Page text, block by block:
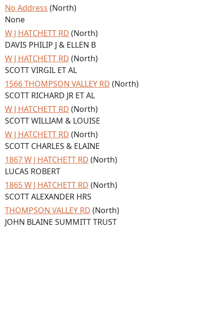
No Address (North)
None
W J HATCHETT RD (North)
DAVIS PHILIP J & ELLEN B
W J HATCHETT RD (North)
SCOTT VIRGIL ET AL
1566 THOMPSON VALLEY RD (North)
SCOTT RICHARD JR ET AL
W J HATCHETT RD (North)
SCOTT WILLIAM & LOUISE
W J HATCHETT RD (North)
SCOTT CHARLES & ELAINE
1867 W J HATCHETT RD (North)
LUCAS ROBERT
1865 W J HATCHETT RD (North)
SCOTT ALEXANDER HRS
THOMPSON VALLEY RD (North)
JOHN BLAINE SUMMITT TRUST